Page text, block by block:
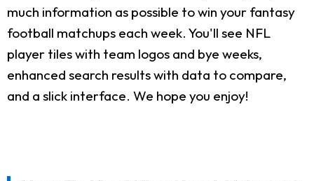
much information as possible to win your fantasy
football matchups each week. You'll see NFL
player tiles with team logos and bye weeks,
enhanced search results with data to compare,
and a slick interface. We hope you enjoy!